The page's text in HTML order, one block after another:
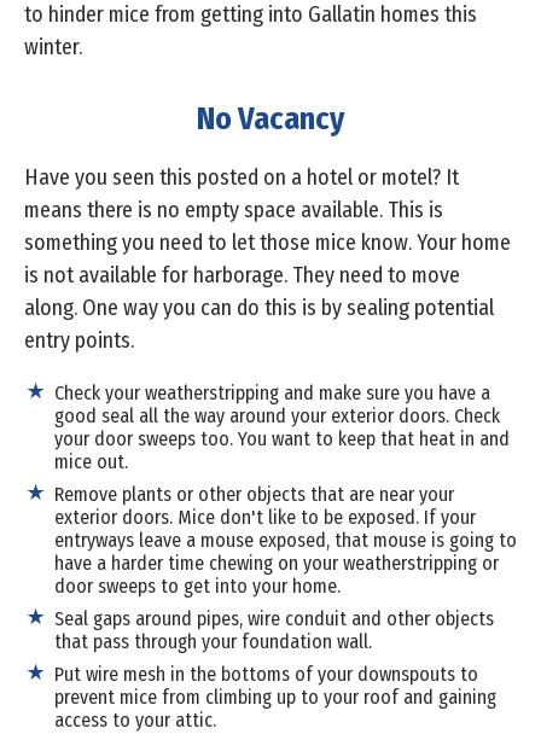
to hinder mice from getting into Gallatin homes this
winter.
No Vacancy
Have you seen this posted on a hotel or motel? It
means there is no empty space available. This is
something you need to let those mice know. Your home
is not available for harborage. They need to move
along. One way you can do this is by sealing potential
entry points.
Check your weatherstripping and make sure you have a
good seal all the way around your exterior doors. Check
your door sweeps too. You want to keep that heat in and
mice out.
Remove plants or other objects that are near your
exterior doors. Mice don't like to be exposed. If your
entryways leave a mouse exposed, that mouse is going to
have a harder time chewing on your weatherstripping or
door sweeps to get into your home.
Seal gaps around pipes, wire conduit and other objects
that pass through your foundation wall.
Put wire mesh in the bottoms of your downspouts to
prevent mice from climbing up to your roof and gaining
access to your attic.